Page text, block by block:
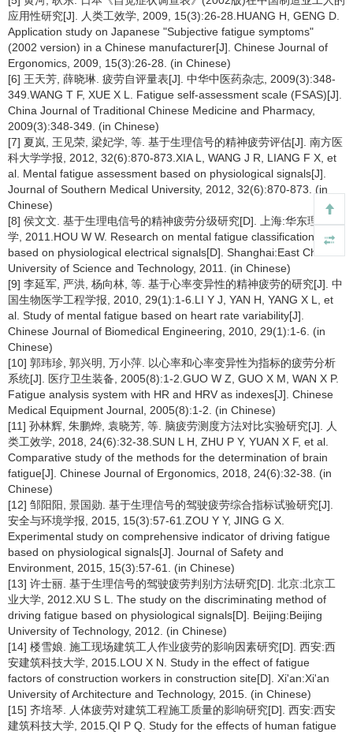
应用性研究[J]. 人类工效学, 2009, 15(3):26-28.HUANG H, GENG D.
Application study on Japanese "Subjective fatigue symptoms"
(2002 version) in a Chinese manufacturer[J]. Chinese Journal of
Ergonomics, 2009, 15(3):26-28. (in Chinese)
[6] 王天芳, 薛晓琳. 疲劳自评量表[J]. 中华中医药杂志, 2009(3):348-
349.WANG T F, XUE X L. Fatigue self-assessment scale (FSAS)[J].
China Journal of Traditional Chinese Medicine and Pharmacy,
2009(3):348-349. (in Chinese)
[7] 夏岚, 王见荣, 梁妃学, 等. 基于生理信号的精神疲劳评估[J]. 南方医
科大学学报, 2012, 32(6):870-873.XIA L, WANG J R, LIANG F X, et
al. Mental fatigue assessment based on physiological signals[J].
Journal of Southern Medical University, 2012, 32(6):870-873. (in
Chinese)
[8] 侯文文. 基于生理电信号的精神疲劳分级研究[D]. 上海:华东理工大
学, 2011.HOU W W. Research on mental fatigue classification
based on physiological electrical signals[D]. Shanghai:East China
University of Science and Technology, 2011. (in Chinese)
[9] 李延军, 严洪, 杨向林, 等. 基于心率变异性的精神疲劳的研究[J]. 中
国生物医学工程学报, 2010, 29(1):1-6.LI Y J, YAN H, YANG X L, et
al. Study of mental fatigue based on heart rate variability[J].
Chinese Journal of Biomedical Engineering, 2010, 29(1):1-6. (in
Chinese)
[10] 郭玮珍, 郭兴明, 万小萍. 以心率和心率变异性为指标的疲劳分析
系统[J]. 医疗卫生装备, 2005(8):1-2.GUO W Z, GUO X M, WAN X P.
Fatigue analysis system with HR and HRV as indexes[J]. Chinese
Medical Equipment Journal, 2005(8):1-2. (in Chinese)
[11] 孙林辉, 朱鹏烨, 袁晓芳, 等. 脑疲劳测度方法对比实验研究[J]. 人
类工效学, 2018, 24(6):32-38.SUN L H, ZHU P Y, YUAN X F, et al.
Comparative study of the methods for the determination of brain
fatigue[J]. Chinese Journal of Ergonomics, 2018, 24(6):32-38. (in
Chinese)
[12] 邹阳阳, 景国勋. 基于生理信号的驾驶疲劳综合指标试验研究[J].
安全与环境学报, 2015, 15(3):57-61.ZOU Y Y, JING G X.
Experimental study on comprehensive indicator of driving fatigue
based on physiological signals[J]. Journal of Safety and
Environment, 2015, 15(3):57-61. (in Chinese)
[13] 许士丽. 基于生理信号的驾驶疲劳判别方法研究[D]. 北京:北京工
业大学, 2012.XU S L. The study on the discriminating method of
driving fatigue based on physiological signals[D]. Beijing:Beijing
University of Technology, 2012. (in Chinese)
[14] 楼雪娘. 施工现场建筑工人作业疲劳的影响因素研究[D]. 西安:西
安建筑科技大学, 2015.LOU X N. Study in the effect of fatigue
factors of construction workers in construction site[D]. Xi'an:Xi'an
University of Architecture and Technology, 2015. (in Chinese)
[15] 齐培琴. 人体疲劳对建筑工程施工质量的影响研究[D]. 西安:西安
建筑科技大学, 2015.QI P Q. Study for the effects of human fatigue